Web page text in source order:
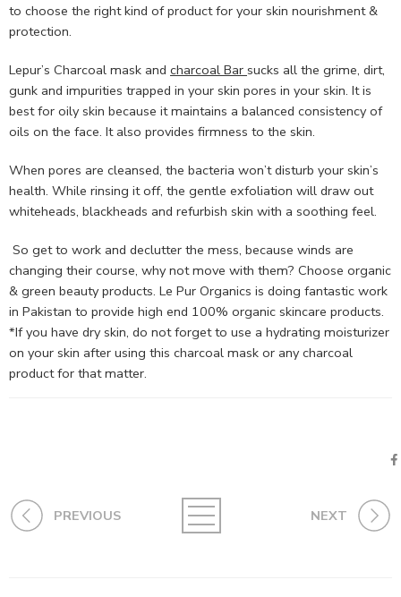
to choose the right kind of product for your skin nourishment &
protection.
Lepur’s Charcoal mask and charcoal Bar sucks all the grime, dirt,
gunk and impurities trapped in your skin pores in your skin. It is
best for oily skin because it maintains a balanced consistency of
oils on the face. It also provides firmness to the skin.
When pores are cleansed, the bacteria won’t disturb your skin’s
health. While rinsing it off, the gentle exfoliation will draw out
whiteheads, blackheads and refurbish skin with a soothing feel.
So get to work and declutter the mess, because winds are
changing their course, why not move with them? Choose organic
& green beauty products. Le Pur Organics is doing fantastic work
in Pakistan to provide high end 100% organic skincare products.
*If you have dry skin, do not forget to use a hydrating moisturizer
on your skin after using this charcoal mask or any charcoal
product for that matter.
PREVIOUS NEXT